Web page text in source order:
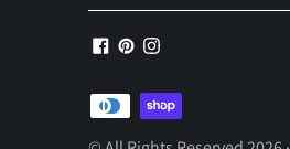
Payment
methods